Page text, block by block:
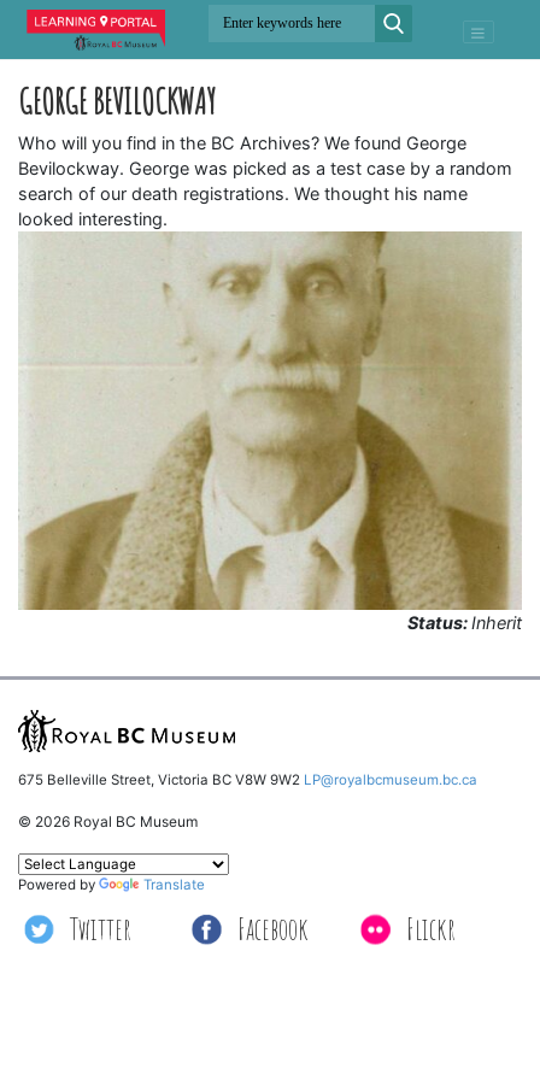
GEORGE BEVILOCKWAY
Who will you find in the BC Archives? We found George
Bevilockway. George was picked as a test case by a random
search of our death registrations. We thought his name
looked interesting.
Status:Inherit
675 Belleville Street, Victoria BC V8W 9W2 LP@royalbcmuseum.bc.ca
© 2026 Royal BC Museum
Twitter Facebook Flickr
Powered by Translate